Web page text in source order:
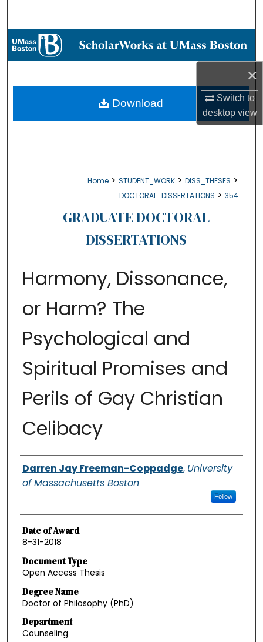
×
Switch to
desktopview
Browse Collections
About
Home > STUDENT_WORK > DISS_THESES >
DOCTORAL_DISSERTATIONS > 354
GRADUATE DOCTORAL
DISSERTATIONS
Harmony, Dissonance,
or Harm? The
Psychological and
Spiritual Promises and
Perils of Gay Christian
Celibacy
Authors
Darren Jay Freeman-Coppadge, University
of Massachusetts Boston
Follow
Date of Award
8-31-2018
Document Type
Open Access Thesis
Degree Name
Doctor of Philosophy (PhD)
Department
Counseling
Download